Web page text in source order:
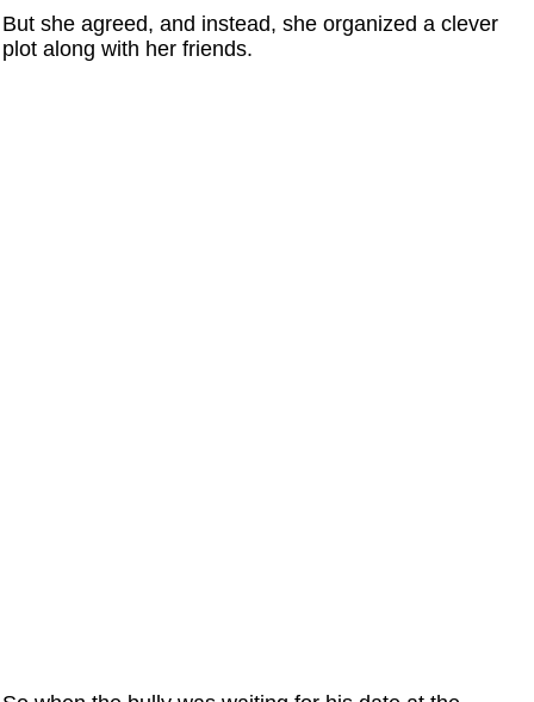
But she agreed, and instead, she organized a clever
plot along with her friends.